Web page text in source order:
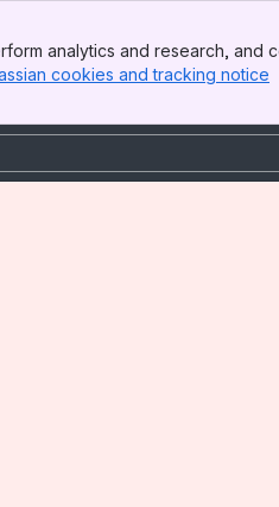
analytics and research, and
cookies and tracking notice